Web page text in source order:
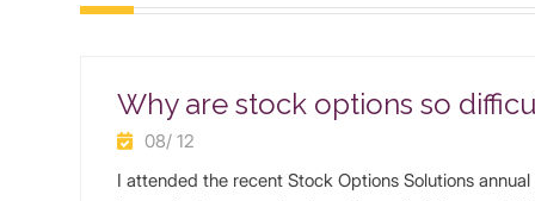
Why are stock options so
08/ 12
I attended the recent Stock Options Solutions